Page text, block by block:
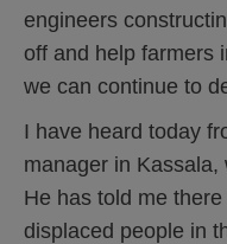
engineers
off and help farmers
we can continue to
I have heard today
manager in Kassala,
He has told me
displaced people in